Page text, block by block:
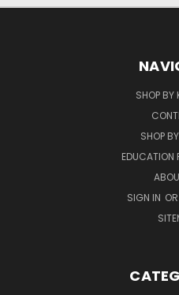
SHOP BY
SHOP
EDUCATION
SIGN IN OR